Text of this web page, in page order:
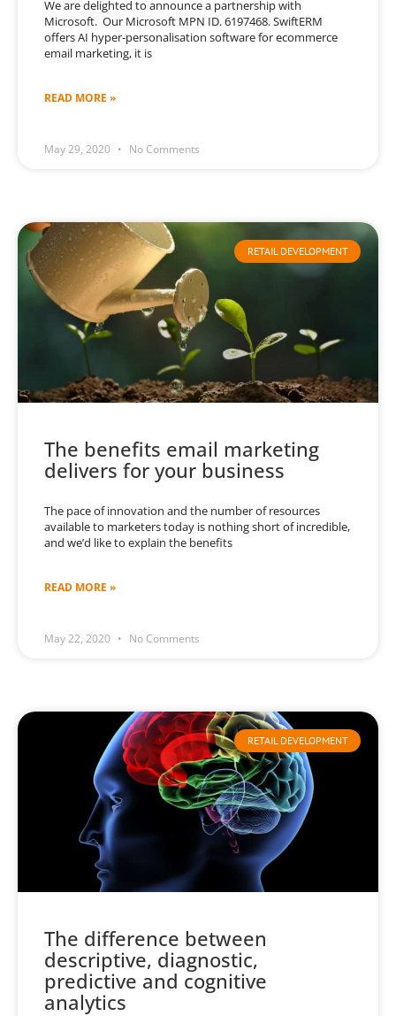
We are delighted to announce a partnership with
Microsoft. Our Microsoft MPN ID. 6197468. SwiftERM
offers AI hyper-personalisation software for ecommerce
email marketing, it is
READ MORE »
May 29, 2020 No Comments
RETAIL DEVELOPMENT
The benefits email marketing
delivers for your business
The pace of innovation and the number of resources
available to marketers today is nothing short of incredible,
and we’d like to explain the benefits
READ MORE »
May 22, 2020 No Comments
RETAIL DEVELOPMENT
The difference between
descriptive, diagnostic,
predictive and cognitive
analytics